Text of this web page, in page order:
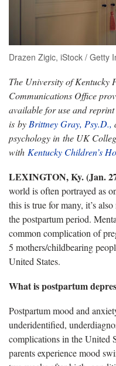
Drazen Zigic, iStock / Getty
The University of Kentucky
Communications Office
available for use and reprint
is by Brittney Gray, Psy.D.,
psychology in the UK
with Kentucky Children’s
LEXINGTON, Ky. (Jan.
world is often portrayed as
this is true for many, it’s
the postpartum period.
common complication of
5 mothers/childbearing
United States.
What is postpartum
Postpartum mood and
underidentified,
complications in the United
parents experience mood